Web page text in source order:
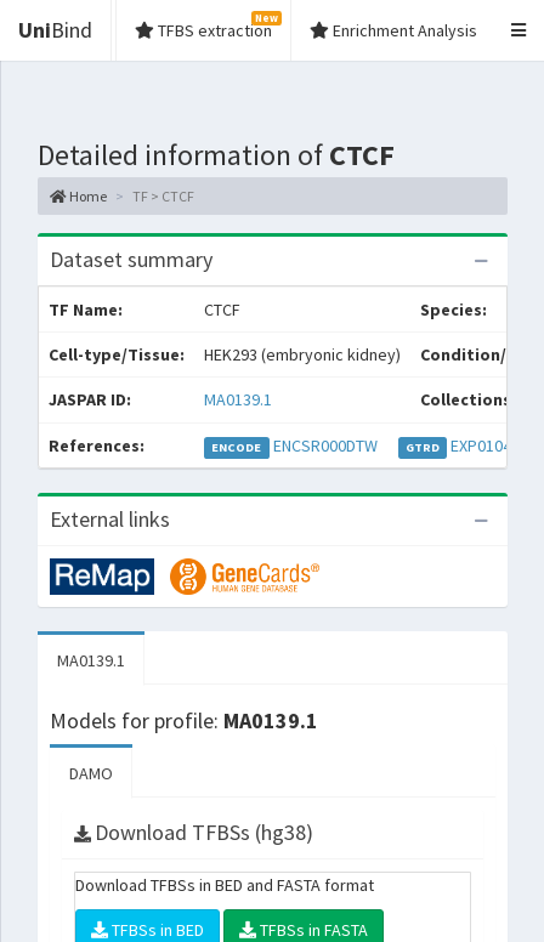
UniBind TFBS extraction
New
Enrichment Analysis
Detailed information ofCTCF
Home TF > CTCF
Dataset summary
TF Name: CTCF Species:
Cell-type/Tissue: HEK293 (embryonic kidney) Condition/
JASPAR ID: MA0139.1 Collections:
References: ENCODE ENCSR000DTW GTRD EXP010472
External links
MA0139.1
Models for profile: MA0139.1
DAMO
Download TFBSs (hg38)
Download TFBSs in BED and FASTA format
TFBSs in BED TFBSs in FASTA